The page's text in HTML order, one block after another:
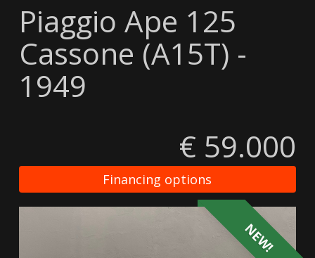
Piaggio Ape 125
Cassone (A15T) -
1949
€ 59.000
Financing options
NEW!